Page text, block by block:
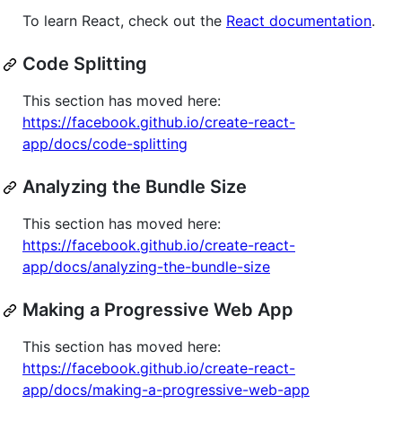
To learn React, check out the React documentation.
Code Splitting
This section has moved here:
https://facebook.github.io/create-react-
app/docs/code-splitting
Analyzing the Bundle Size
This section has moved here:
https://facebook.github.io/create-react-
app/docs/analyzing-the-bundle-size
Making a Progressive Web App
This section has moved here:
https://facebook.github.io/create-react-
app/docs/making-a-progressive-web-app